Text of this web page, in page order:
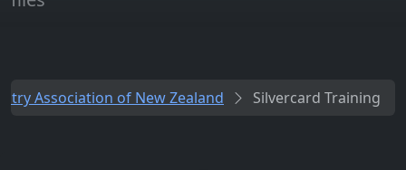
Association of New Zealand Silvercard Training